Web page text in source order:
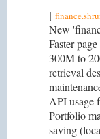
[
New
Faster
300M to
retrieval
API usage
Portfolio
saving